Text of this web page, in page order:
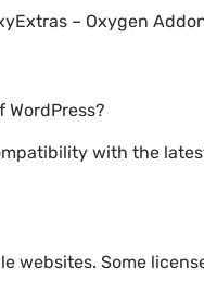
– Oxygen
with the
websites. Some